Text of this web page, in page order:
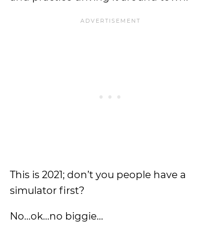
This is 2021; don’t you people have a
simulator first?
No…ok…no biggie…